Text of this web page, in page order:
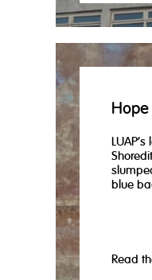
Hope
LUAP's
blue
Read